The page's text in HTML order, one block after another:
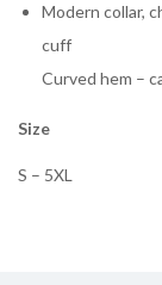
Modern collar,
cuff
Curved hem –
Size
S – 5XL